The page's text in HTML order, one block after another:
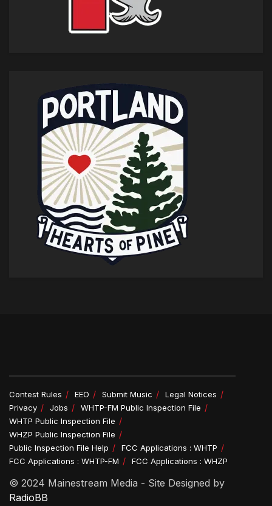
Contest Rules EEO Submit Music
Legal Notices
Privacy
Jobs
WHTP-FM Public Inspection File
WHTP Public Inspection File
WHZP Public Inspection File
Public Inspection File Help
FCC Applications : WHTP
FCC Applications : WHTP-FM
FCC Applications : WHZP
© 2024 Mainestream Media - Site Designed by
RadioBB